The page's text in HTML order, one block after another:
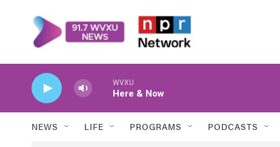
WVXU
Here & Now
NEWS LIFE PROGRAMS PODCASTS